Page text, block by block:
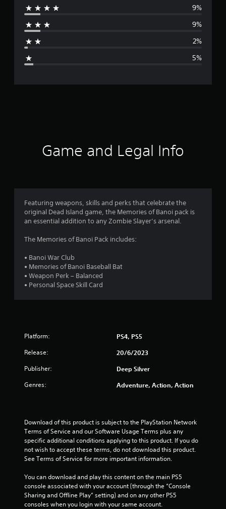
r
g
4
t
u
o
f
s
9%
9%
2%
5%
Game and Legal Info
Featuring weapons, skills and perks that celebrate the
original Dead Island game, the Memories of Banoi pack is
an essential addition to any Zombie Slayer’s arsenal.
The Memories of Banoi Pack includes:
• Banoi War Club
• Memories of Banoi Baseball Bat
• Weapon Perk – Balanced
• Personal Space Skill Card
Platform: PS4, PS5
Release: 20/6/2023
Publisher: Deep Silver
Genres: Adventure, Action, Action
Download of this product is subject to the PlayStation Network
Terms of Service and our Software Usage Terms plus any
specific additional conditions applying to this product. If you do
not wish to accept these terms, do not download this product.
See Terms of Service for more important information.
You can download and play this content on the main PS5
console associated with your account (through the “Console
Sharing and Offline Play” setting) and on any other PS5
consoles when you login with your same account.